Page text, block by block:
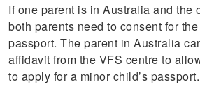
If one parent is in Australia and the
both parents need to consent for
passport. The parent in Australia
affidavit from the VFS centre to
to apply for a minor child’s passport.